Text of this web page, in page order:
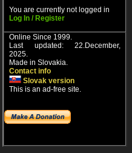
You are currently not logged in
Log In / Register
Online Since 1999.
Last updated: 22.December,
2025.
Made in Slovakia.
Contact info
Slovak version
This is an ad-free site.